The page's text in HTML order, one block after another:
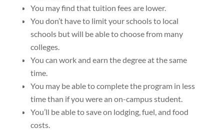
You may find that tuition fees are lower.
You don’t have to limit your schools to local
schools but will be able to choose from many
colleges.
You can work and earn the degree at the same
time.
You may be able to complete the program in less
time than if you were an on-campus student.
You’ll be able to save on lodging, fuel, and food
costs.